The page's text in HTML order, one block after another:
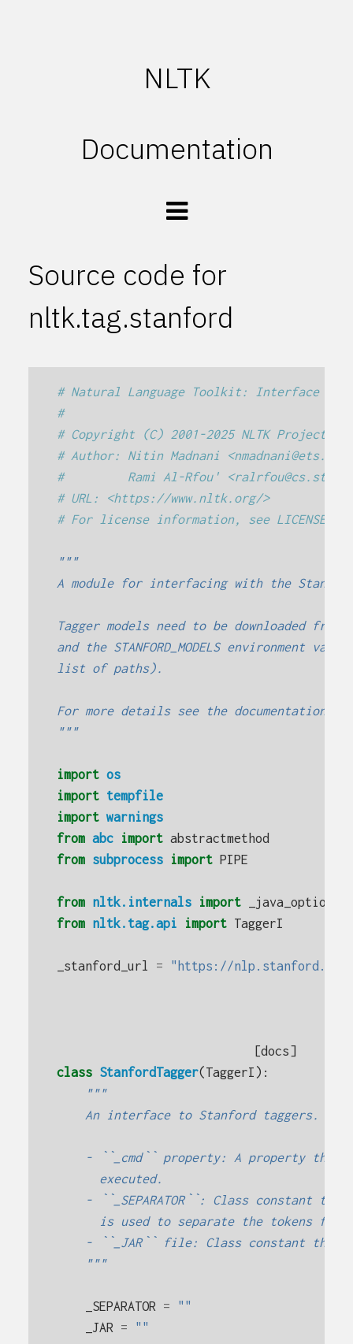
NLTK
Documentation
Source code for
nltk.tag.stanford
# Natural Language Toolkit: Interface to
#
# Copyright (C) 2001-2025 NLTK Project
# Author: Nitin Madnani
#         Rami Al-Rfou'
# URL: <https://www.nltk.org/>
# For license information, see
"""
A module for interfacing with the
Tagger models need to be downloaded
and the STANFORD_MODELS environment
list of paths).
For more details see the documentation for
"""
import os
import tempfile
import warnings
from abc import abstractmethod
from subprocess import PIPE
from nltk.internals import _java_options
from nltk.tag.api import TaggerI
_stanford_url = "https://
[docs]
class StanfordTagger(TaggerI ):
"""
An interface to Stanford taggers.
- ``_cmd`` property: A property that
      executed.
- ``_SEPARATOR``: Class constant
is used to separate the tokens from
- ``_JAR`` file: Class constant that
    """
_SEPARATOR =
""
_JAR
= ""